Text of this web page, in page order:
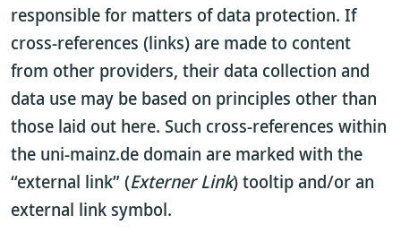
responsible for matters of data protection. If
cross-references (links) are made to content
from other providers, their data collection and
data use may be based on principles other than
those laid out here. Such cross-references within
the uni-mainz.de domain are marked with the
“external link” (Externer Link) tooltip and/or an
external link symbol.